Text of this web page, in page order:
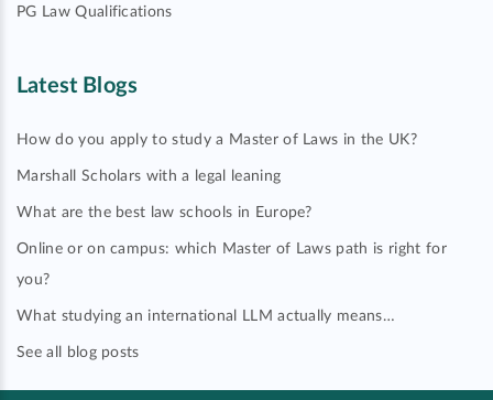
PG Law Qualifications
Latest Blogs
How do you apply to study a Master of Laws in the UK?
Marshall Scholars with a legal leaning
What are the best law schools in Europe?
Online or on campus: which Master of Laws path is right for
you?
What studying an international LLM actually means…
See all blog posts